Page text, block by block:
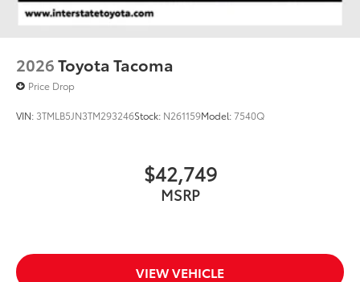
2026Toyota Tacoma
Price Drop
VIN: 3TMLB5JN3TM293246Stock: N261159Model:7540Q
$42,749
MSRP
VIEW VEHICLE